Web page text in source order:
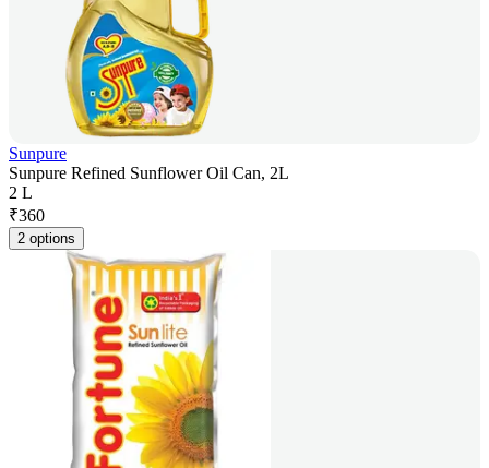
Sunpure
Sunpure Refined Sunflower Oil Can, 2L
2 L
₹360
2 options